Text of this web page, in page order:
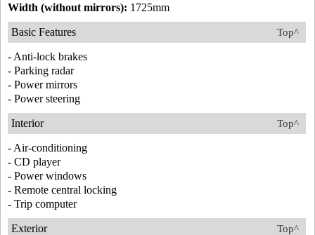
Width (without mirrors): 1725mm
Top^
Basic Features
- Anti-lock brakes
- Parking radar
- Power mirrors
- Power steering
Top^
Interior
- Air-conditioning
- CD player
- Power windows
- Remote central locking
- Trip computer
Top^
Exterior